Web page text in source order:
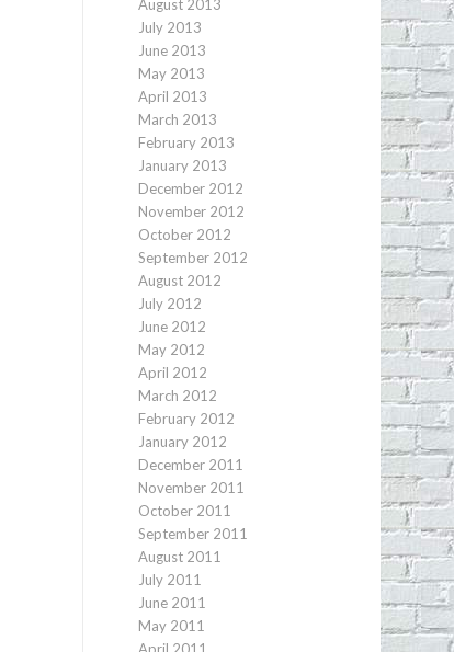
August 2013
July 2013
June 2013
May 2013
April 2013
March 2013
February 2013
January 2013
December 2012
November 2012
October 2012
September 2012
August 2012
July 2012
June 2012
May 2012
April 2012
March 2012
February 2012
January 2012
December 2011
November 2011
October 2011
September 2011
August 2011
July 2011
June 2011
May 2011